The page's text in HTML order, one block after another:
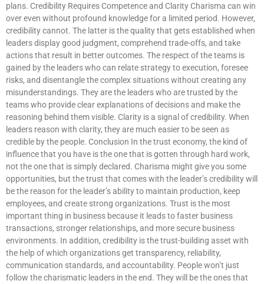
plans. Credibility Requires Competence and Clarity Charisma can win
over even without profound knowledge for a limited period. However,
credibility cannot. The latter is the quality that gets established when
leaders display good judgment, comprehend trade-offs, and take
actions that result in better outcomes. The respect of the teams is
gained by the leaders who can relate strategy to execution, foresee
risks, and disentangle the complex situations without creating any
misunderstandings. They are the leaders who are trusted by the
teams who provide clear explanations of decisions and make the
reasoning behind them visible. Clarity is a signal of credibility. When
leaders reason with clarity, they are much easier to be seen as
credible by the people. Conclusion In the trust economy, the kind of
influence that you have is the one that is gotten through hard work,
not the one that is simply declared. Charisma might give you some
opportunities, but the trust that comes with the leader’s credibility will
be the reason for the leader’s ability to maintain production, keep
employees, and create strong organizations. Trust is the most
important thing in business because it leads to faster business
transactions, stronger relationships, and more secure business
environments. In addition, credibility is the trust-building asset with
the help of which organizations get transparency, reliability,
communication standards, and accountability. People won’t just
follow the charismatic leaders in the end. They will be the ones that